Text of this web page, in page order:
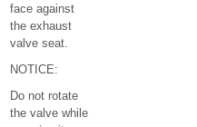
face against
the exhaust
valve seat.
NOTICE:
Do not rotate
the valve while